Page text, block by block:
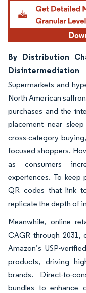
By Distribution
Disintermediation
Supermarkets and
North American
purchases and the
placement near
cross-category
focused shoppers.
as consumers
experiences. To keep
QR codes that link
replicate the depth of
Meanwhile, online
CAGR through 2031,
Amazon’s USP-
products, driving
brands. Direct-to-
bundles to enhance